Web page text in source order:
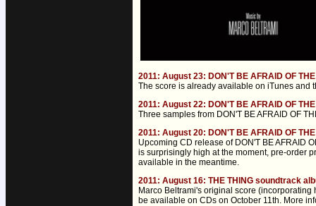
2011: August 23: DON'T BE AFRAID OF
The score is already available on iTunes and
2011: August 22: DON'T BE AFRAID OF
Three samples from DON'T BE AFRAID OF
2011: August 20: DON'T BE AFRAID OF
Upcoming CD release of DON'T BE AFRAID
is surprisingly high at the moment, pre-order
available in the meantime.
2011: August 16: THE THING soundtrack
Marco Beltrami's original score
be available on CDs on October 11th. More